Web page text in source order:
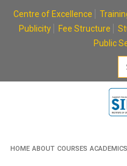
Centre of Excellence
Publicity
Fee Structure
Public
HOME ABOUT COURSES ACADEMICS